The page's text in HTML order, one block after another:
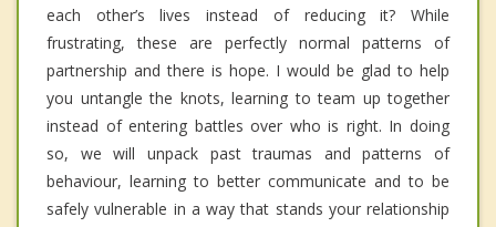
each other’s lives instead of reducing it? While
frustrating, these are perfectly normal patterns of
partnership and there is hope. I would be glad to help
you untangle the knots, learning to team up together
instead of entering battles over who is right. In doing
so, we will unpack past traumas and patterns of
behaviour, learning to better communicate and to be
safely vulnerable in a way that stands your relationship